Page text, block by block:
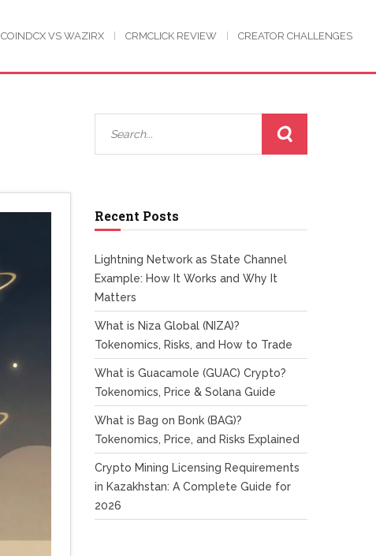
COINDCX VS WAZIRX CRMCLICK REVIEW CREATOR CHALLENGES
Recent Posts
Lightning Network as State Channel
Example: How It Works and Why It
Matters
What is Niza Global (NIZA)?
Tokenomics, Risks, and How to Trade
What is Guacamole (GUAC) Crypto?
Tokenomics, Price & Solana Guide
What is Bag on Bonk (BAG)?
Tokenomics, Price, and Risks Explained
Crypto Mining Licensing Requirements
in Kazakhstan: A Complete Guide for
2026